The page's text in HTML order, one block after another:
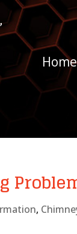
Home
,